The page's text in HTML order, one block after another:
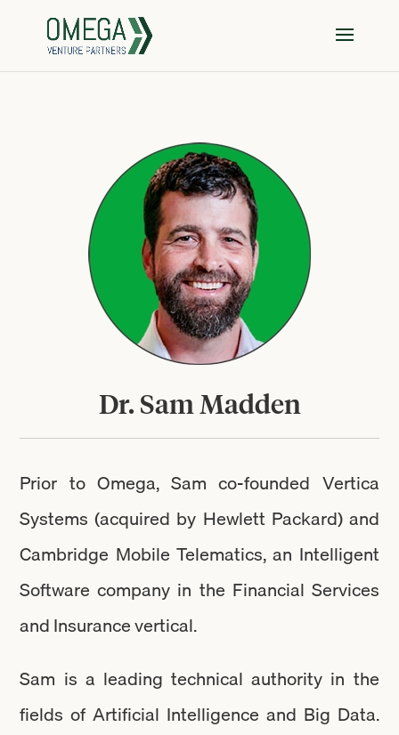
Dr. Sam Madden
Prior to Omega, Sam co-founded Vertica
Systems (acquired by Hewlett Packard) and
Cambridge Mobile Telematics, an Intelligent
Software company in the Financial Services
and Insurance vertical.
Sam is a leading technical authority in the
fields of Artificial Intelligence and Big Data.